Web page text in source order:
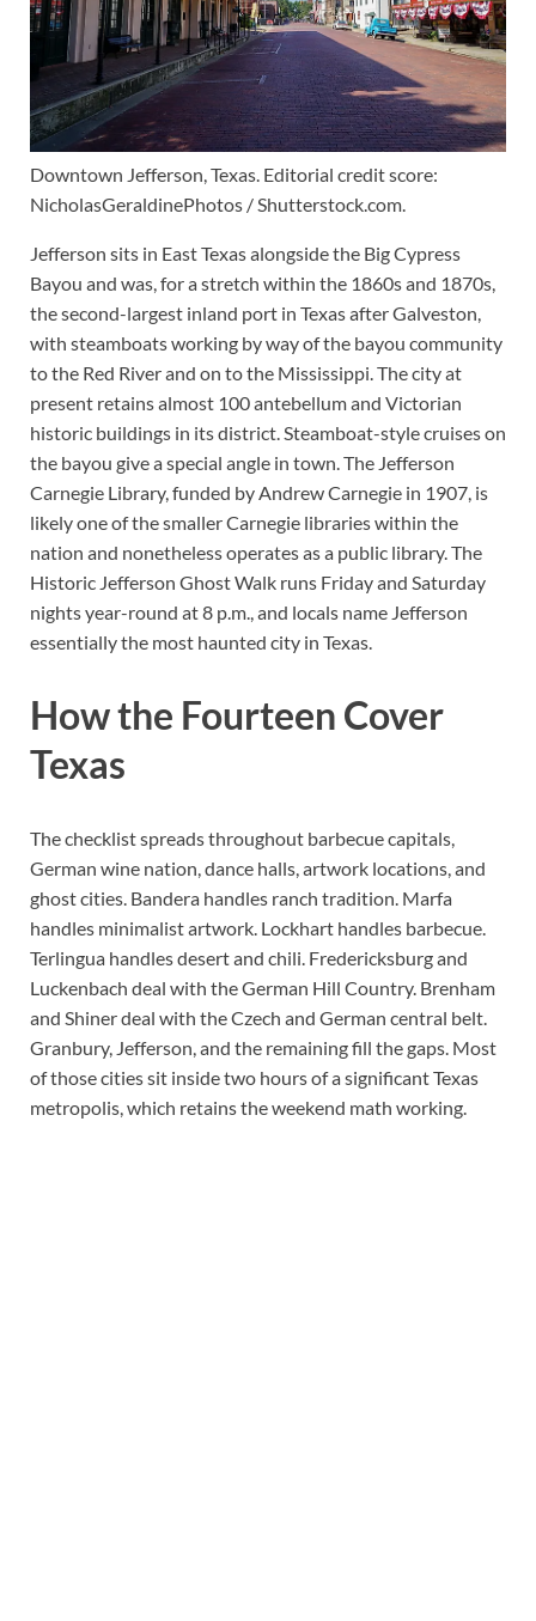
Downtown Jefferson, Texas. Editorial credit score:
NicholasGeraldinePhotos / Shutterstock.com.
Jefferson sits in East Texas alongside the Big Cypress
Bayou and was, for a stretch within the 1860s and 1870s,
the second-largest inland port in Texas after Galveston,
with steamboats working by way of the bayou community
to the Red River and on to the Mississippi. The city at
present retains almost 100 antebellum and Victorian
historic buildings in its district. Steamboat-style cruises on
the bayou give a special angle in town. The Jefferson
Carnegie Library, funded by Andrew Carnegie in 1907, is
likely one of the smaller Carnegie libraries within the
nation and nonetheless operates as a public library. The
Historic Jefferson Ghost Walk runs Friday and Saturday
nights year-round at 8 p.m., and locals name Jefferson
essentially the most haunted city in Texas.
How the Fourteen Cover
Texas
The checklist spreads throughout barbecue capitals,
German wine nation, dance halls, artwork locations, and
ghost cities. Bandera handles ranch tradition. Marfa
handles minimalist artwork. Lockhart handles barbecue.
Terlingua handles desert and chili. Fredericksburg and
Luckenbach deal with the German Hill Country. Brenham
and Shiner deal with the Czech and German central belt.
Granbury, Jefferson, and the remaining fill the gaps. Most
of those cities sit inside two hours of a significant Texas
metropolis, which retains the weekend math working.